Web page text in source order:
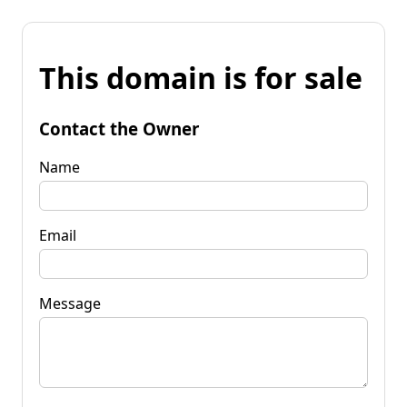
This domain is for sale
Contact the Owner
Name
Email
Message